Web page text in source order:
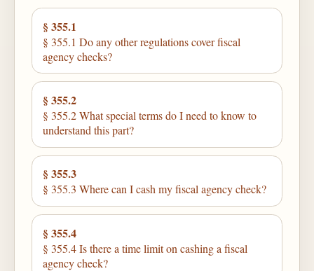
§ 355.1
§ 355.1 Do any other regulations cover fiscal
agency checks?
§ 355.2
§ 355.2 What special terms do I need to know to
understand this part?
§ 355.3
§ 355.3 Where can I cash my fiscal agency check?
§ 355.4
§ 355.4 Is there a time limit on cashing a fiscal
agency check?